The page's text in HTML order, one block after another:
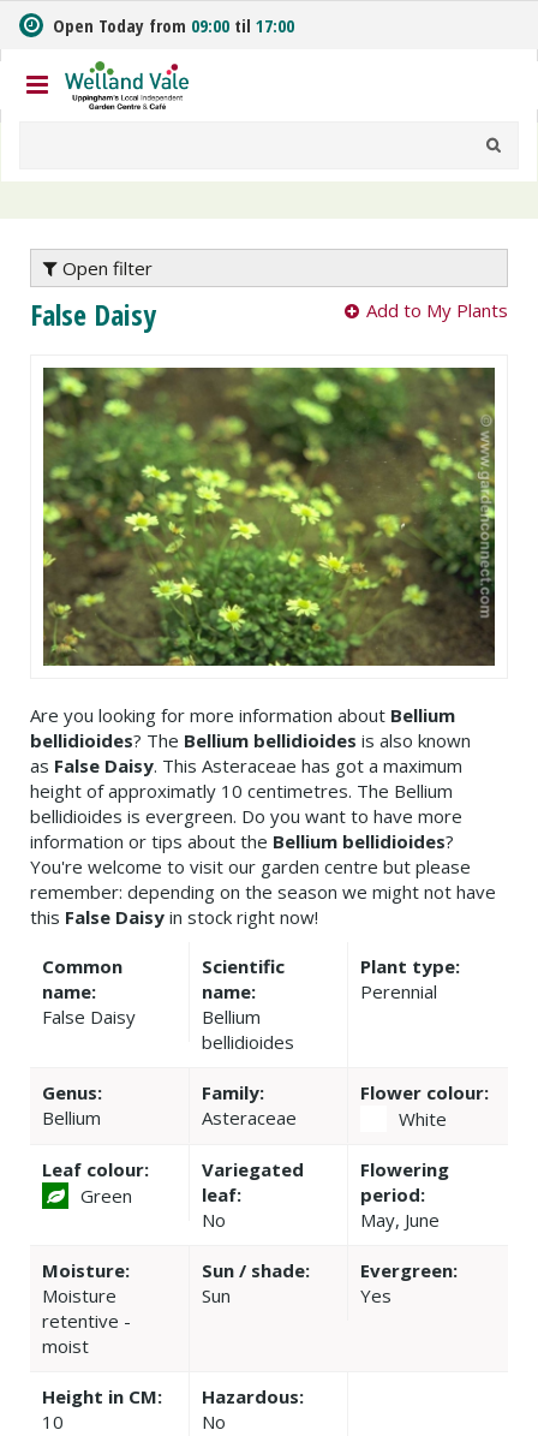
m
t
o
n
Open Today from 09:00 til 17:00
Open filter
False Daisy Add to My Plants
Are you looking for more information about Bellium
bellidioides? The Bellium bellidioides is also known
as False Daisy. This Asteraceae has got a maximum
height of approximatly 10 centimetres. The Bellium
bellidioides is evergreen. Do you want to have more
information or tips about the Bellium bellidioides?
You're welcome to visit our garden centre but please
remember: depending on the season we might not have
this False Daisy in stock right now!
Common
name:
False Daisy
Scientific
name:
Bellium
bellidioides
Plant type:
Perennial
Genus:
Bellium
Family:
Asteraceae
Flower colour:
White
Leaf colour:
Green
Variegated
leaf:
No
Flowering
period:
May, June
Moisture:
Moisture
retentive -
moist
Sun / shade:
Sun
Evergreen:
Yes
Height in CM:
10
Hazardous:
No